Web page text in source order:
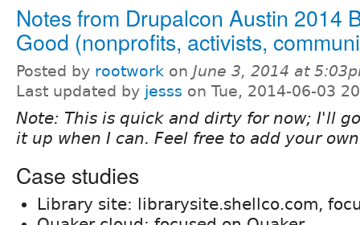
Notes from Drupalcon Austin 2014
Good (nonprofits, activists,
Posted by rootwork on June 3, 2014 at
Last updated by jesss on Tue, 2014-06-03
Note: This is quick and dirty for now; I'll
it up when I can. Feel free to add your
Case studies
Library site: librarysite.shellco.com,